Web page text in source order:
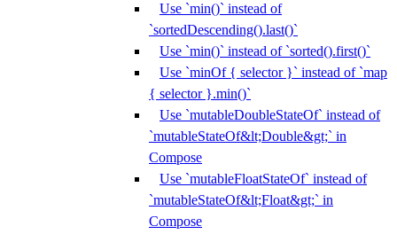
Use `min()` instead of
`sortedDescending().last()`
Use `min()` instead of `sorted().first()`
Use `minOf { selector }` instead of `map
{ selector }.min()`
Use `mutableDoubleStateOf` instead of
`mutableStateOf&lt;Double&gt;` in
Compose
Use `mutableFloatStateOf` instead of
`mutableStateOf&lt;Float&gt;` in
Compose